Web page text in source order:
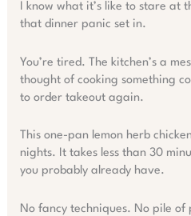
I know what it’s like to stare at
that dinner panic set in.
You’re tired. The kitchen’s a
thought of cooking something
to order takeout again.
This one-pan lemon herb
nights. It takes less than 30
you probably already have.
No fancy techniques. No pile of